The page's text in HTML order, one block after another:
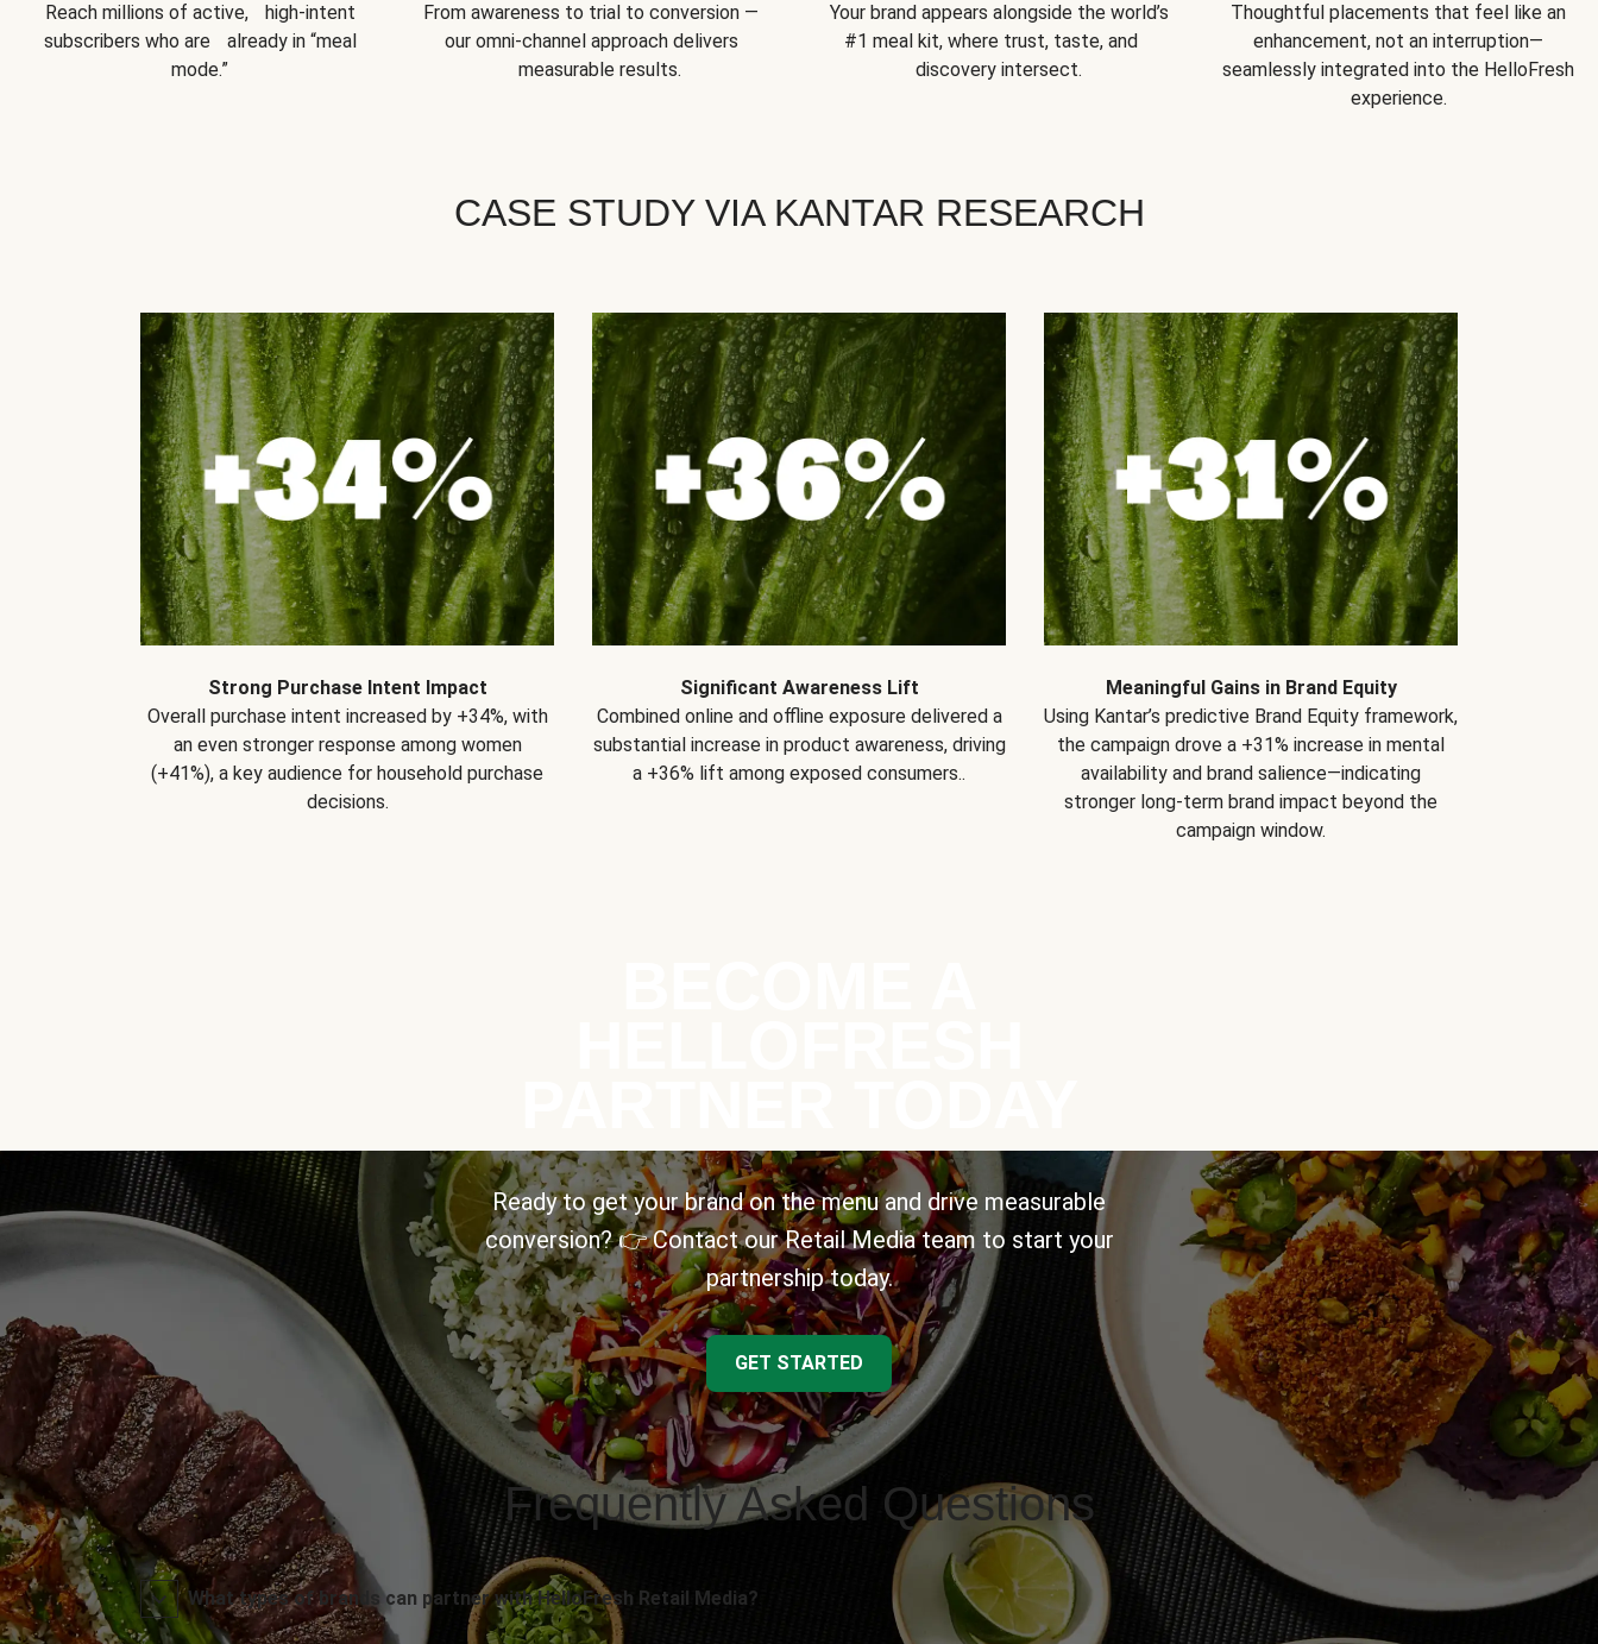
Reach millions of active, high-intent
subscribers who are already in “meal
mode.”
From awareness to trial to conversion —
our omni-channel approach delivers
measurable results.
Your brand appears alongside the world’s
#1 meal kit, where trust, taste, and
discovery intersect.
Thoughtful placements that feel like an
enhancement, not an interruption—
seamlessly integrated into the HelloFresh
experience.
CASE STUDY VIA KANTAR RESEARCH
Strong Purchase Intent Impact
Overall purchase intent increased by +34%, with
an even stronger response among women
(+41%), a key audience for household purchase
decisions.
Significant Awareness Lift
Combined online and offline exposure delivered a
substantial increase in product awareness, driving
a +36% lift among exposed consumers..
Meaningful Gains in Brand Equity
Using Kantar’s predictive Brand Equity framework,
the campaign drove a +31% increase in mental
availability and brand salience—indicating
stronger long-term brand impact beyond the
campaign window.
Ready to get your brand on the menu and drive measurable
conversion? 👉 Contact our Retail Media team to start your
partnership today.
GET STARTED
Frequently Asked Questions
What types of brands can partner with HelloFresh Retail Media?